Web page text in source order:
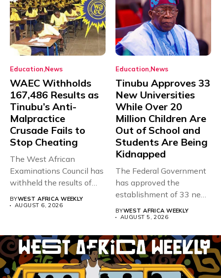
Education News
WAEC Withholds
167,486 Results as
Tinubu’s Anti-
Malpractice
Crusade Fails to
Stop Cheating
The West African
Examinations Council has
withheld the results of
167,486 candidates...
BYWEST AFRICA WEEKLY
AUGUST 6, 2026
Education News
Tinubu Approves 33
New Universities
While Over 20
Million Children Are
Out of School and
Students Are Being
Kidnapped
The Federal Government
has approved the
establishment of 33 new
universities across...
BYWEST AFRICA WEEKLY
AUGUST 5, 2026